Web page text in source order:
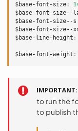
$base-font-size :
$base-font-size--
$base-font-size--s
$base-font-size--
$base-line-height :
$base-font-weight :
IMPORTANT
to run the
to publish